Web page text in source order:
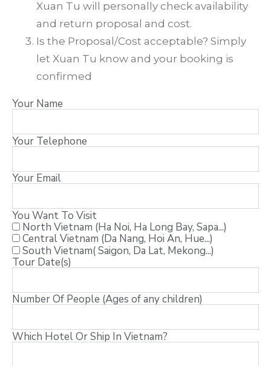
Xuan Tu will personally check availability
and return proposal and cost.
Is the Proposal/Cost acceptable? Simply
let Xuan Tu know and your booking is
confirmed
Your Name
Your Telephone
Your Email
You Want To Visit
North Vietnam (Ha Noi, Ha Long Bay, Sapa...)
Central Vietnam (Da Nang, Hoi An, Hue...)
South Vietnam( Saigon, Da Lat, Mekong...)
Tour Date(s)
Number Of People (Ages of any children)
Which Hotel Or Ship In Vietnam?